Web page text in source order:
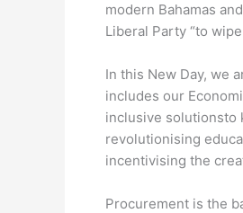
modern Bahamas
Liberal Party “to
In this New Day, we
includes our
inclusive solutionsto
revolutionising
incentivising the
Procurement is the